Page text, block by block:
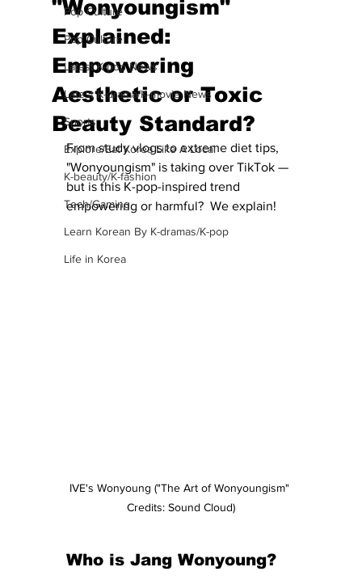
Pop Culture
Pop Culture
Latest K-pop News
Latest K-drama/K-movie News
Sports
Explore/Eat Korea Like A Local
K-beauty/K-fashion
Tech/Gaming
Learn Korean By K-dramas/K-pop
Life in Korea
"Wonyoungism"
Explained:
Empowering
Aesthetic or Toxic
Beauty Standard?
From study vlogs to extreme diet tips,
"Wonyoungism" is taking over TikTok —
but is this K-pop-inspired trend
empowering or harmful?  We explain!
IVE's Wonyoung ("The Art of Wonyoungism"
Credits: Sound Cloud)
Who is Jang Wonyoung?